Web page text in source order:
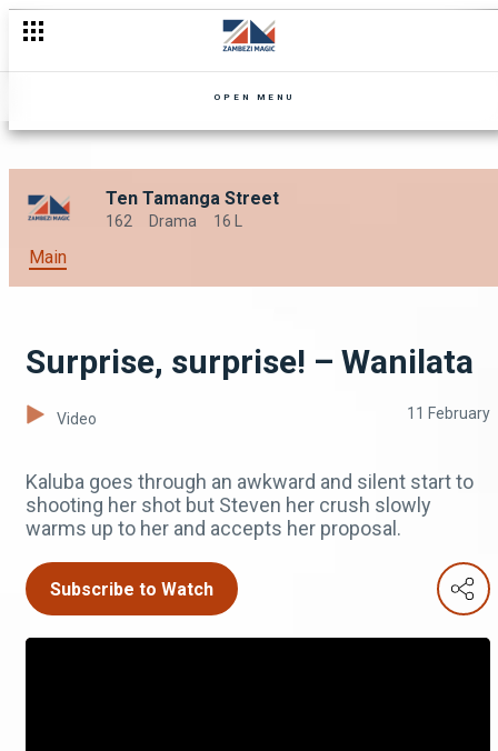
OPEN MENU
Ten Tamanga Street
162 Drama 16 L
Main
Surprise, surprise! – Wanilata
Video 11 February
Kaluba goes through an awkward and silent start to
shooting her shot but Steven her crush slowly
warms up to her and accepts her proposal.
Subscribe to Watch